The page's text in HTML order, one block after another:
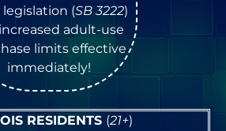
legislation (SB 3222)
adult-use
limits effective
immediately!
RESIDENTS (21+)